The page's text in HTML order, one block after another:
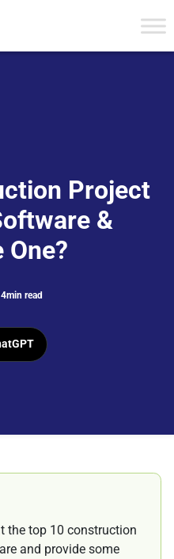
Project
&
One?
read
the top 10 construction
and provide some